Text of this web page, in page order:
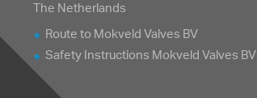
The Netherlands
Route to Mokveld Valves BV
Safety Instructions Mokveld Valves BV